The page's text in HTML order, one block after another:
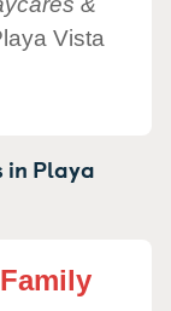
Vista
in Playa